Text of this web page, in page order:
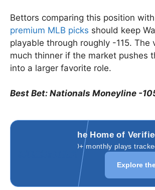
Bettors comparing this position
premium MLB picks should keep
playable through roughly -115. The
much thinner if the market pushes
into a larger favorite role.
Best Bet: Nationals Moneyline -
The Home of
3,000+ monthly plays
Explore